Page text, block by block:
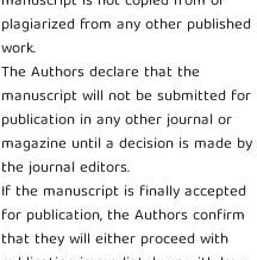
plagiarized from any other published
work.
The Authors declare that the
manuscript will not be submitted for
publication in any other journal or
magazine until a decision is made by
the journal editors.
If the manuscript is finally accepted
for publication, the Authors confirm
that they will either proceed with